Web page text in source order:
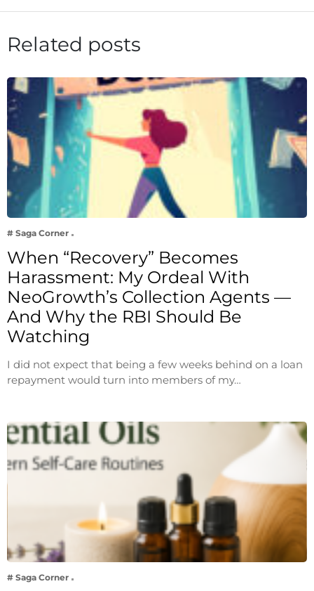
Related posts
# Saga Corner
When “Recovery” Becomes
Harassment: My Ordeal With
NeoGrowth’s Collection Agents —
And Why the RBI Should Be
Watching
I did not expect that being a few weeks behind on a loan
repayment would turn into members of my…
# Saga Corner